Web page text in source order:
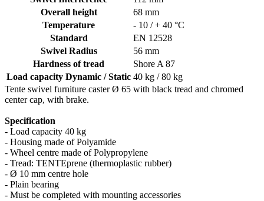
Overall height
68 mm
Temperature
- 10 / + 40 °C
Standard
EN 12528
Swivel Radius
56 mm
Hardness of tread
Shore A 87
Load capacity Dynamic / Static 40 kg / 80 kg
Tente swivel furniture caster Ø 65 with black tread and chromed
center cap, with brake.
Specification
- Load capacity 40 kg
- Housing made of Polyamide
- Wheel centre made of Polypropylene
- Tread: TENTEprene (thermoplastic rubber)
- Ø 10 mm centre hole
- Plain bearing
- Must be completed with mounting accessories